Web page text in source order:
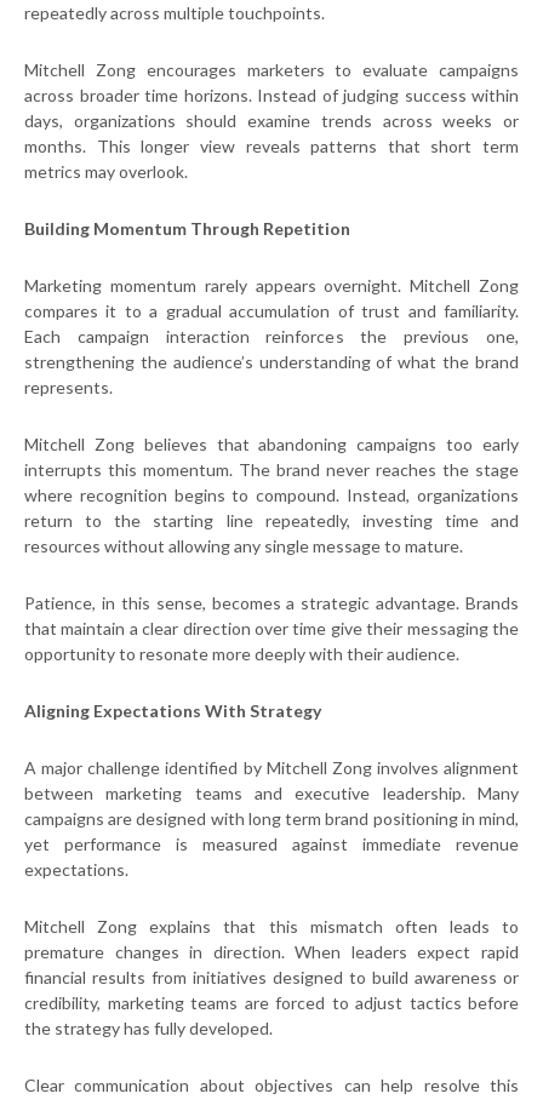
repeatedly across multiple touchpoints.
Mitchell Zong encourages marketers to evaluate campaigns
across broader time horizons. Instead of judging success within
days, organizations should examine trends across weeks or
months. This longer view reveals patterns that short term
metrics may overlook.
Building Momentum Through Repetition
Marketing momentum rarely appears overnight. Mitchell Zong
compares it to a gradual accumulation of trust and familiarity.
Each campaign interaction reinforces the previous one,
strengthening the audience’s understanding of what the brand
represents.
Mitchell Zong believes that abandoning campaigns too early
interrupts this momentum. The brand never reaches the stage
where recognition begins to compound. Instead, organizations
return to the starting line repeatedly, investing time and
resources without allowing any single message to mature.
Patience, in this sense, becomes a strategic advantage. Brands
that maintain a clear direction over time give their messaging the
opportunity to resonate more deeply with their audience.
Aligning Expectations With Strategy
A major challenge identified by Mitchell Zong involves alignment
between marketing teams and executive leadership. Many
campaigns are designed with long term brand positioning in mind,
yet performance is measured against immediate revenue
expectations.
Mitchell Zong explains that this mismatch often leads to
premature changes in direction. When leaders expect rapid
financial results from initiatives designed to build awareness or
credibility, marketing teams are forced to adjust tactics before
the strategy has fully developed.
Clear communication about objectives can help resolve this